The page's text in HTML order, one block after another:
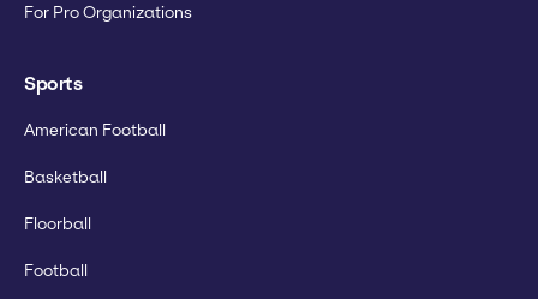
For Pro Organizations
Sports
American Football
Basketball
Floorball
Football